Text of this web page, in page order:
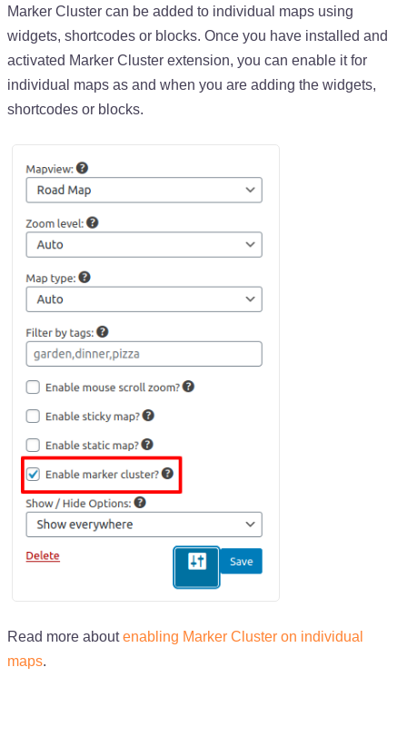
Marker Cluster can be added to individual maps using
widgets, shortcodes or blocks. Once you have installed and
activated Marker Cluster extension, you can enable it for
individual maps as and when you are adding the widgets,
shortcodes or blocks.
Read more aboutenabling Marker Cluster on individual
maps.